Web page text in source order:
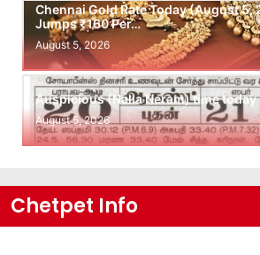
Chennai Gold Rate Today (August 5,
Jumps ₹160 Per…
August 5, 2026
Auspicious (Nalla Neram) time
August 5, 2026
Chetpet Info